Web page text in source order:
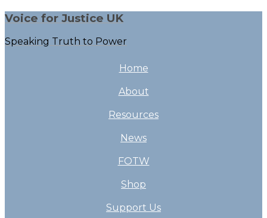
Voice for Justice UK
Speaking Truth to Power
Home
About
Resources
News
FOTW
Shop
Support Us